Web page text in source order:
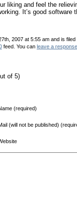
liking and feel the
It’s good
2007 at 5:55 am and is filed
feed. You can leave a response
of 5)
(required)
(will not be published)